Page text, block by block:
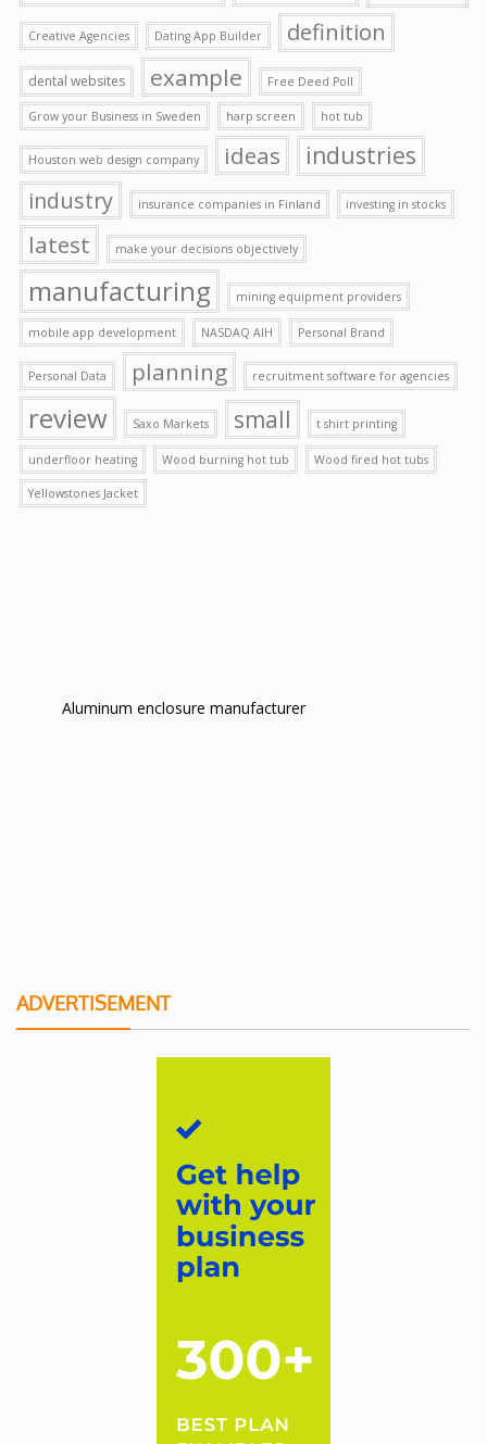
Creative Agencies Dating App Builder definition
dental websites example Free Deed Poll
Grow your Business in Sweden harp screen hot tub
Houston web design company ideas industries
industry insurance companies in Finland investing in stocks
latest make your decisions objectively
manufacturing mining equipment providers
mobile app development NASDAQ AIH Personal Brand
Personal Data planning recruitment software for agencies
review Saxo Markets small t shirt printing
underfloor heating Wood burning hot tub Wood fired hot tubs
Yellowstones Jacket
Aluminum enclosure manufacturer
ADVERTISEMENT